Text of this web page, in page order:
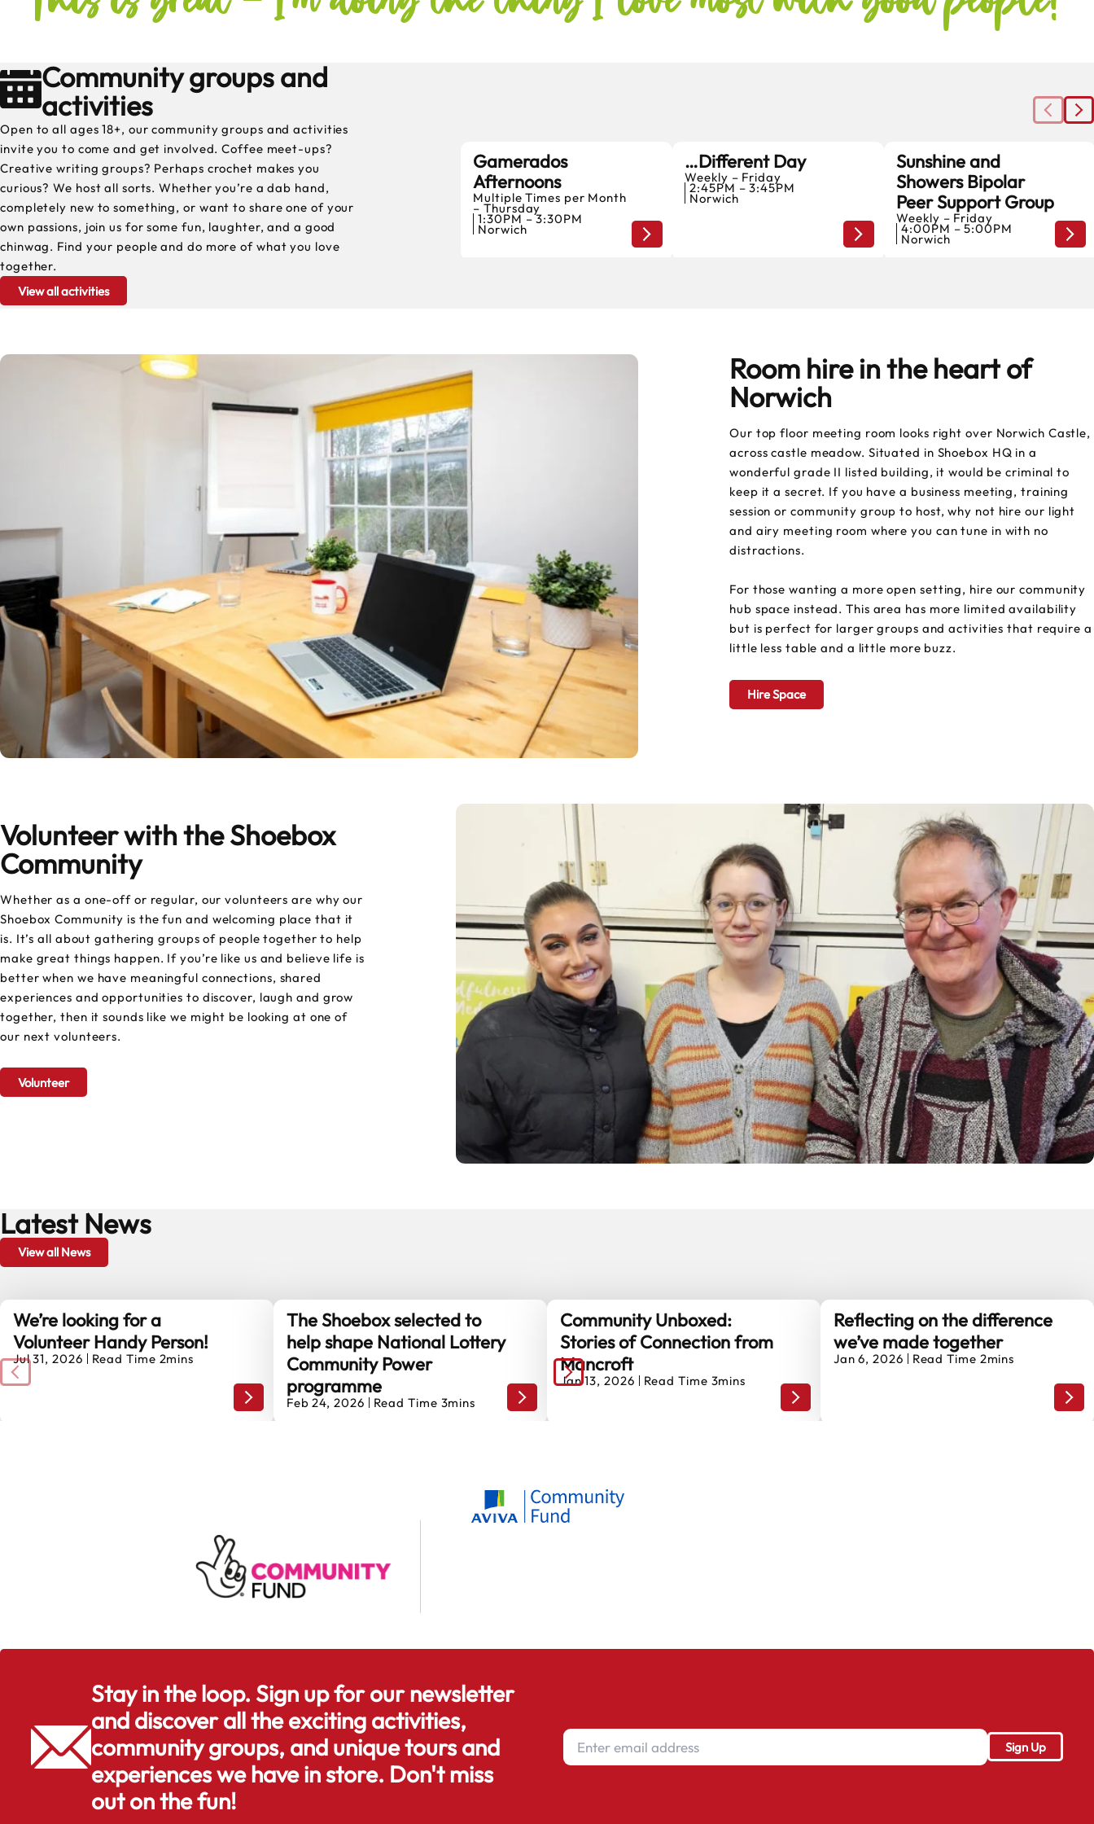
Community groups and
activities
Open to all ages 18+, our community groups and activities
invite you to come and get involved. Coffee meet-ups?
Creative writing groups? Perhaps crochet makes you
curious? We host all sorts. Whether you’re a dab hand,
completely new to something, or want to share one of your
own passions, join us for some fun, laughter, and a good
chinwag. Find your people and do more of what you love
together.
View all activities
AUGUST
Gamerados
Afternoons
Multiple Times per Month
– Thursday
1:30PM – 3:30PM
Norwich
Home
…Different Day
Weekly – Friday
2:45PM – 3:45PM
Norwich
Home
AUGUST
Sunshine and
Showers Bipolar
Peer Support Group
Weekly – Friday
4:00PM – 5:00PM
Norwich
Room hire in the heart of
Norwich
Our top floor meeting room looks right over Norwich Castle,
across castle meadow. Situated in Shoebox HQ in a
wonderful grade II listed building, it would be criminal to
keep it a secret. If you have a business meeting, training
session or community group to host, why not hire our light
and airy meeting room where you can tune in with no
distractions.
For those wanting a more open setting, hire our community
hub space instead. This area has more limited availability
but is perfect for larger groups and activities that require a
little less table and a little more buzz.
Hire Space
Volunteer with the Shoebox
Community
Whether as a one-off or regular, our volunteers are why our
Shoebox Community is the fun and welcoming place that it
is. It’s all about gathering groups of people together to help
make great things happen. If you’re like us and believe life is
better when we have meaningful connections, shared
experiences and opportunities to discover, laugh and grow
together, then it sounds like we might be looking at one of
our next volunteers.
Volunteer
Latest News
View all News
We’re looking for a
Volunteer Handy Person!
Jul 31, 2026 Read Time 2mins
We’re looking for a Volunteer Handy Person!
The Shoebox selected to
help shape National Lottery
Community Power
programme
Feb 24, 2026 Read Time 3mins The Shoebox selected to help shape National Lottery Community Power programme
Community Unboxed:
Stories of Connection from
Mancroft
Jan 13, 2026
Read Time 3mins
Community Unboxed: Stories of Connection from
Reflecting on the difference
we’ve made together
Jan 6, 2026 Read Time 2mins
Stay in the loop. Sign up for our newsletter
and discover all the exciting activities,
community groups, and unique tours and
experiences we have in store. Don't miss
out on the fun!